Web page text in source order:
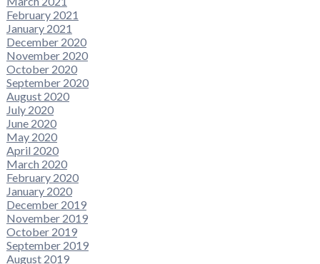
February 2021
January 2021
December 2020
November 2020
October 2020
September 2020
August 2020
July 2020
June 2020
May 2020
April 2020
March 2020
February 2020
January 2020
December 2019
November 2019
October 2019
September 2019
August 2019